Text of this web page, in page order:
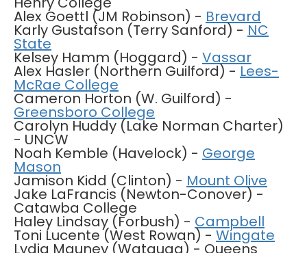
Alex Goettl (JM Robinson) - Brevard
Karly Gustafson (Terry Sanford) -NC
State
Kelsey Hamm (Hoggard) - Vassar
Alex Hasler (Northern Guilford) -Lees-
McRae College
Cameron Horton (W. Guilford) -
Greensboro College
Carolyn Huddy (Lake Norman Charter)
- UNCW
Noah Kemble (Havelock) - George
Mason
Jamison Kidd (Clinton) - Mount Olive
Jake LaFrancis (Newton-Conover) -
Catawba College
Haley Lindsay (Forbush) - Campbell
Toni Lucente (West Rowan) -Wingate
Lydia Mauney (Watauga) - Queens